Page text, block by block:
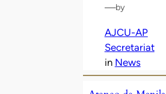
—by
AJCU-AP
Secretariat
in News